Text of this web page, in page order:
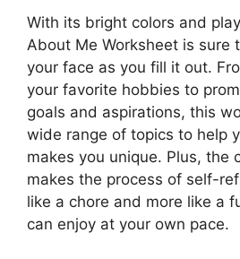
With its bright colors and
About Me Worksheet is sure
your face as you fill it out.
your favorite hobbies to
goals and aspirations, this
wide range of topics to help
makes you unique. Plus, the
makes the process of self-
like a chore and more like a
can enjoy at your own pace.